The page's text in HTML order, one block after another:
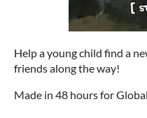
Help a young child find a
friends along the way!
Made in 48 hours for